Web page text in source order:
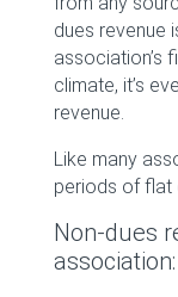
dues revenue
association’s
climate, it’s
revenue.
Like many
periods of flat
Non-dues
association: